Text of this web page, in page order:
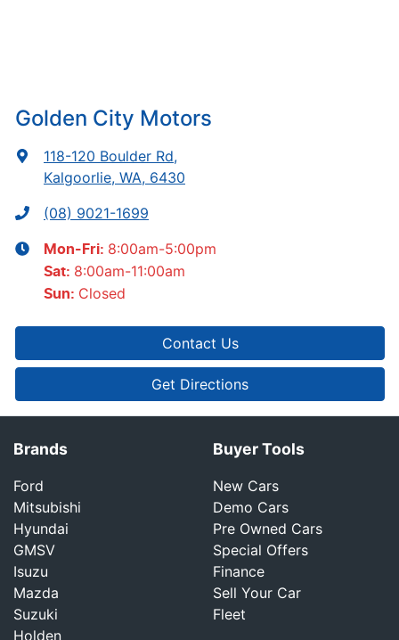
Golden City Motors
118-120 Boulder Rd,
Kalgoorlie, WA, 6430
(08) 9021-1699
Mon-Fri: 8:00am-5:00pm
Sat: 8:00am-11:00am
Sun: Closed
Contact Us
Get Directions
Brands
Ford
Mitsubishi
Hyundai
GMSV
Isuzu
Mazda
Suzuki
Holden
Buyer Tools
New Cars
Demo Cars
Pre Owned Cars
Special Offers
Finance
Sell Your Car
Fleet